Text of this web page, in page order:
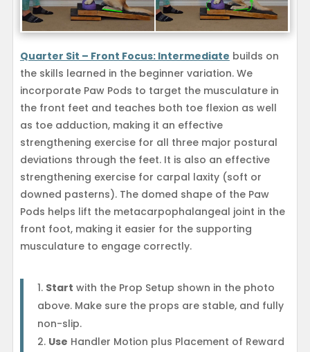
Quarter Sit – Front Focus: Intermediate builds on
the skills learned in the beginner variation. We
incorporate Paw Pods to target the musculature in
the front feet and teaches both toe flexion as well
as toe adduction, making it an effective
strengthening exercise for all three major postural
deviations through the feet. It is also an effective
strengthening exercise for carpal laxity (soft or
downed pasterns). The domed shape of the Paw
Pods helps lift the metacarpophalangeal joint in the
front foot, making it easier for the supporting
musculature to engage correctly.
Start with the Prop Setup shown in the photo
above. Make sure the props are stable, and fully
non-slip.
Use Handler Motion plus Placement of Reward